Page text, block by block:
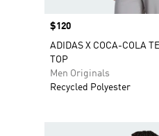
Price
$120
ADIDAS X COCA-COLA
TOP
Men Originals
Recycled Polyester